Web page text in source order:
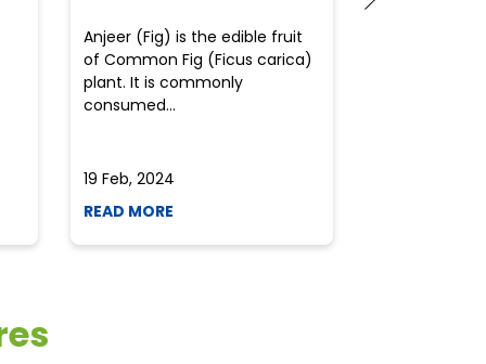
Anjeer (Fig) is the edible fruit
of Common Fig (Ficus carica)
plant. It is commonly
consumed...
19 Feb, 2024
READ MORE